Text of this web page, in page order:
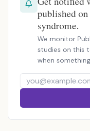
published
syndrome.
We monitor
studies on this
when